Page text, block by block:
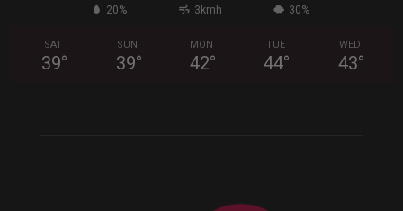
20% 3kmh 30%
SAT
39°
SUN
39°
MON
42°
TUE
44°
WED
43°